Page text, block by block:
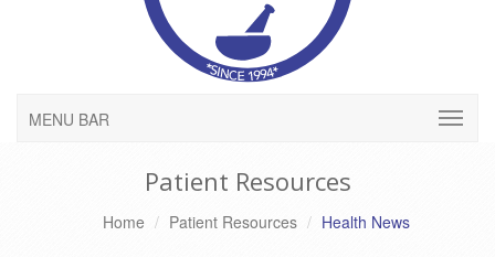
MENU BAR
Patient Resources
Home Patient Resources Health News